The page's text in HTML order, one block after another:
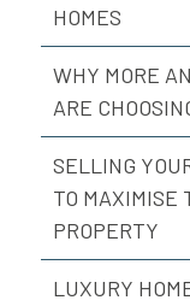
HOMES
WHY MORE
ARE
SELLING
TO MAXIMISE
PROPERTY
LUXURY